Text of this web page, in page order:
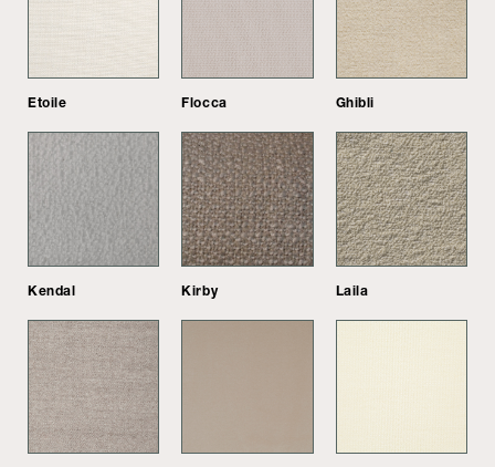
Etoile Flocca Ghibli
Kendal Kirby Laila